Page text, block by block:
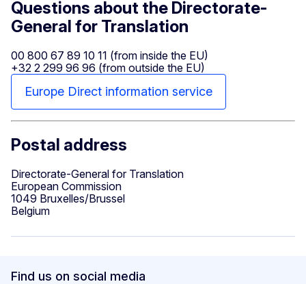
Questions about the Directorate-
General for Translation
00 800 67 89 10 11 (from inside the EU)
+32 2 299 96 96 (from outside the EU)
Europe Direct information service
Postal address
Directorate-General for Translation
European Commission
1049 Bruxelles/Brussel
Belgium
Find us on social media